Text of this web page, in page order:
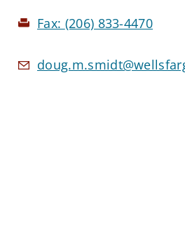
Fax: (206) 833-4470